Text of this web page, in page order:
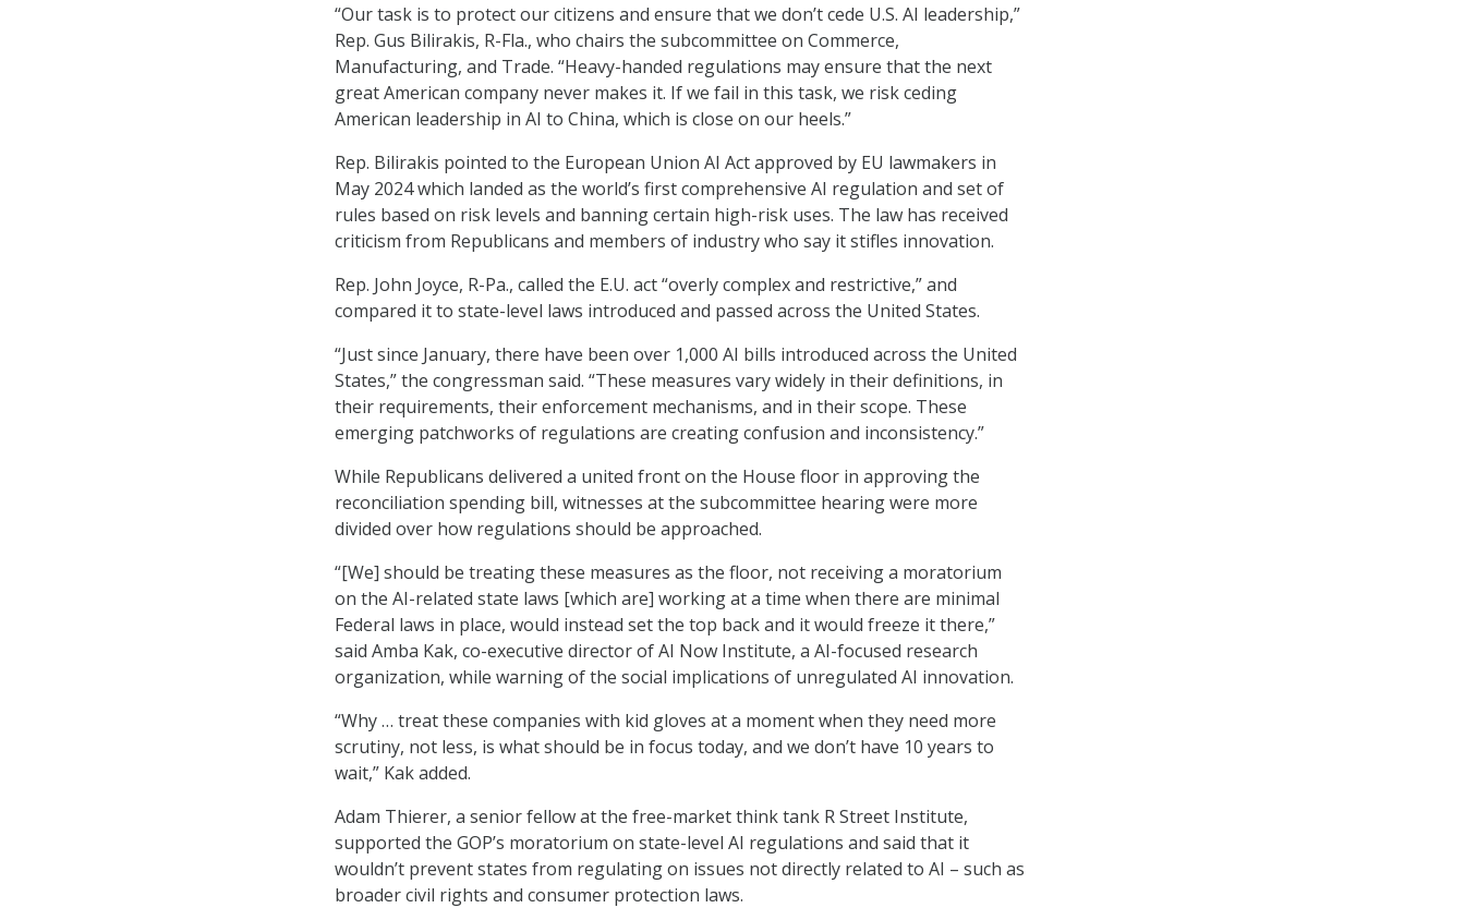
“Our task is to protect our citizens and ensure that we don’t cede U.S. AI leadership,”
Rep. Gus Bilirakis, R-Fla., who chairs the subcommittee on Commerce,
Manufacturing, and Trade. “Heavy-handed regulations may ensure that the next
great American company never makes it. If we fail in this task, we risk ceding
American leadership in AI to China, which is close on our heels.”
Rep. Bilirakis pointed to the European Union AI Act approved by EU lawmakers in
May 2024 which landed as the world’s first comprehensive AI regulation and set of
rules based on risk levels and banning certain high-risk uses. The law has received
criticism from Republicans and members of industry who say it stifles innovation.
Rep. John Joyce, R-Pa., called the E.U. act “overly complex and restrictive,” and
compared it to state-level laws introduced and passed across the United States.
“Just since January, there have been over 1,000 AI bills introduced across the United
States,” the congressman said. “These measures vary widely in their definitions, in
their requirements, their enforcement mechanisms, and in their scope. These
emerging patchworks of regulations are creating confusion and inconsistency.”
While Republicans delivered a united front on the House floor in approving the
reconciliation spending bill, witnesses at the subcommittee hearing were more
divided over how regulations should be approached.
“[We] should be treating these measures as the floor, not receiving a moratorium
on the AI-related state laws [which are] working at a time when there are minimal
Federal laws in place, would instead set the top back and it would freeze it there,”
said Amba Kak, co-executive director of AI Now Institute, a AI-focused research
organization, while warning of the social implications of unregulated AI innovation.
“Why … treat these companies with kid gloves at a moment when they need more
scrutiny, not less, is what should be in focus today, and we don’t have 10 years to
wait,” Kak added.
Adam Thierer, a senior fellow at the free-market think tank R Street Institute,
supported the GOP’s moratorium on state-level AI regulations and said that it
wouldn’t prevent states from regulating on issues not directly related to AI – such as
broader civil rights and consumer protection laws.